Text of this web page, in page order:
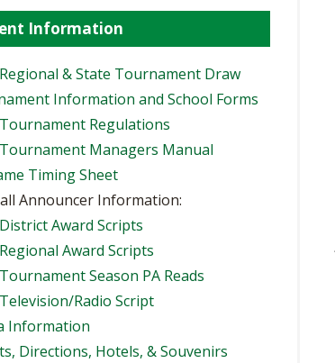
Information
& State Tournament Draw
Information and School Forms
Regulations
Managers Manual
Timing Sheet
Announcer Information:
District Award Scripts
Regional Award Scripts
Tournament Season PA Reads
Television/Radio Script
Information
Directions, Hotels, & Souvenirs